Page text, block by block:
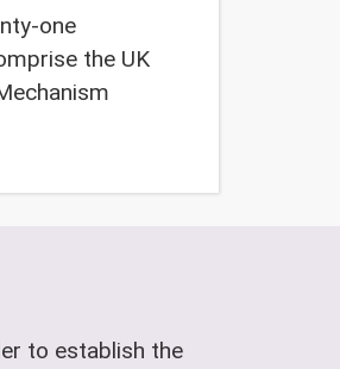
one
the UK
to establish the